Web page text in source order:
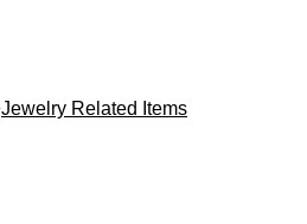
Jewelry Related Items